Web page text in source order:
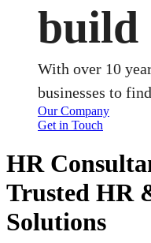
build
With over 10
businesses to
Our Company
Get in Touch
HR
Trusted HR
Solutions